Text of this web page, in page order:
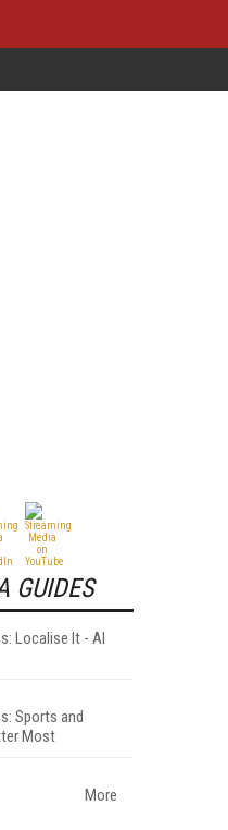
GUIDES
Localise It - AI
Sports and
Most
More